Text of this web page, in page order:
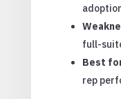
full-
Best
rep